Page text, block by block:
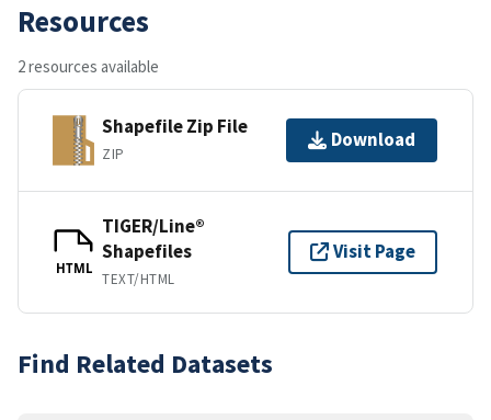
Resources
2 resources available
Shapefile Zip File
ZIP
Download
HTML
TIGER/Line®
Shapefiles
TEXT/HTML
Visit Page
Find Related Datasets